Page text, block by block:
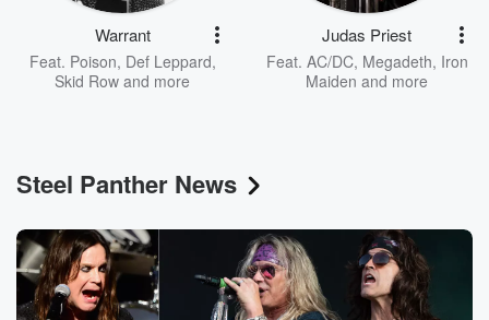
Warrant
Feat. Poison, Def Leppard,
Skid Row and more
Judas Priest
Feat. AC/DC, Megadeth, Iron
Maiden and more
Steel Panther News